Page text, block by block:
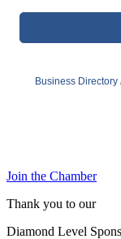
Business Directory
Join the Chamber
Thank you to our
Diamond Level